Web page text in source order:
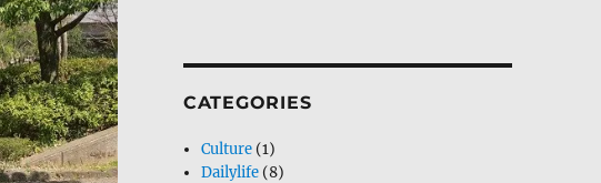
CATEGORIES
Culture (1)
Dailylife (8)